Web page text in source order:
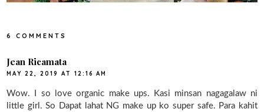
6 COMMENTS
Jean Ricamata
MAY 22, 2019 AT 12:16 AM
Wow. I so love organic make ups. Kasi minsan nagagalaw ni
little girl. So Dapat lahat NG make up ko super safe. Para kahit